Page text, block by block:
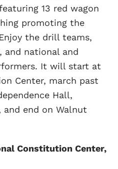
13 red wagon
promoting the
the drill teams,
and national and
It will start at
Center, march past
Hall,
end on Walnut
Constitution Center,